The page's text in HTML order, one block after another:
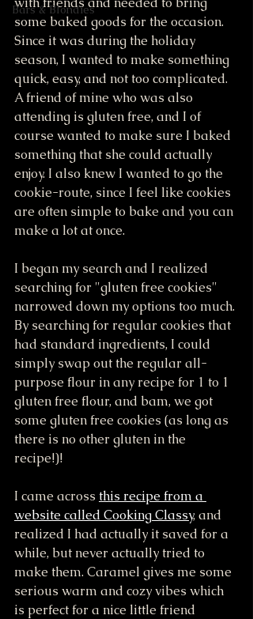
Bars & Blondies
some baked goods for the occasion.
Since it was during the holiday
season, I wanted to make something
quick, easy, and not too complicated.
A friend of mine who was also
attending is gluten free, and I of
course wanted to make sure I baked
something that she could actually
enjoy. I also knew I wanted to go the
cookie-route, since I feel like cookies
are often simple to bake and you can
make a lot at once.
I began my search and I realized
searching for "gluten free cookies"
narrowed down my options too much.
By searching for regular cookies that
had standard ingredients, I could
simply swap out the regular all-
purpose flour in any recipe for 1 to 1
gluten free flour, and bam, we got
some gluten free cookies (as long as
there is no other gluten in the
recipe!)!
I came across this recipe from a
website called Cooking Classy, and
realized I had actually it saved for a
while, but never actually tried to
make them. Caramel gives me some
serious warm and cozy vibes which
is perfect for a nice little friend